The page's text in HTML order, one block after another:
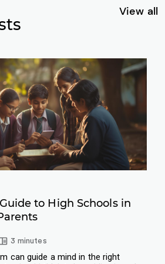
View all
to High Schools in
3 minutes
can guide a mind in the right